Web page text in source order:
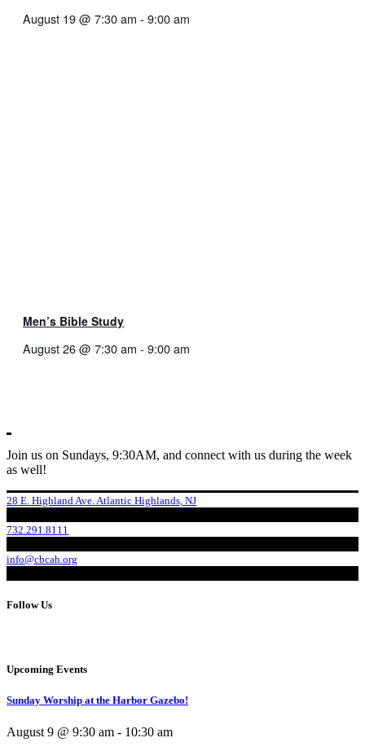
August 19 @ 7:30 am - 9:00 am
Men’s Bible Study
August 26 @ 7:30 am - 9:00 am
Join us on Sundays, 9:30AM, and connect with us during the week
as well!
28 E. Highland Ave. Atlantic Highlands, NJ
732.291.8111
info@cbcah.org
Follow Us
Upcoming Events
Sunday Worship at the Harbor Gazebo!
August 9 @ 9:30 am - 10:30 am